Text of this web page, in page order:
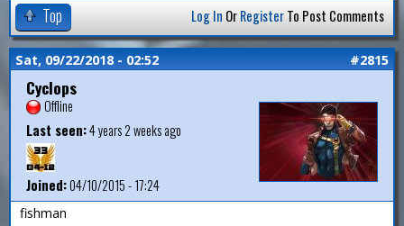
Top Log In OrRegisterTo Post Comments
Sat, 09/22/2018 - 02:52 #2815
Cyclops
Offline
Last seen:4 years 2 weeks ago
Joined:04/10/2015 - 17:24
fishman